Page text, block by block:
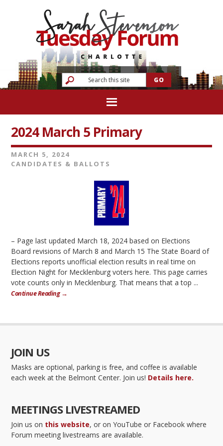
2024 March 5 Primary
MARCH 5, 2024
CANDIDATES & BALLOTS
– Page last updated March 18, 2024 based on Elections
Board revisions of March 8 and March 15 The State Board of
Elections reports unofficial election results in real time on
Election Night for Mecklenburg voters here. This page carries
vote counts only in Mecklenburg. That means that a top ...
Continue Reading →
JOIN US
Masks are optional, parking is free, and coffee is available
each week at the Belmont Center. Join us! Details here.
MEETINGS LIVESTREAMED
Join us on this website, or on YouTube or Facebook where
Forum meeting livestreams are available.